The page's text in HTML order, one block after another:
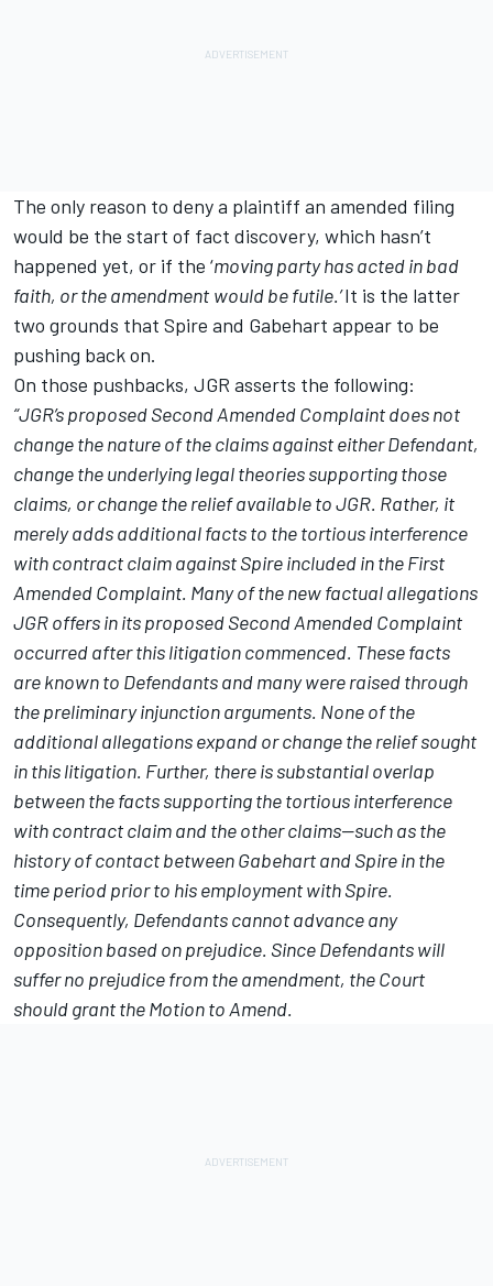
The only reason to deny a plaintiff an amended filing
would be the start of fact discovery, which hasn’t
happened yet, or if the ‘moving party has acted in bad
faith, or the amendment would be futile.’It is the latter
two grounds that Spire and Gabehart appear to be
pushing back on.
On those pushbacks, JGR asserts the following:
“JGR’s proposed Second Amended Complaint does not
change the nature of the claims against either Defendant,
change the underlying legal theories supporting those
claims, or change the relief available to JGR. Rather, it
merely adds additional facts to the tortious interference
with contract claim against Spire included in the First
Amended Complaint. Many of the new factual allegations
JGR offers in its proposed Second Amended Complaint
occurred after this litigation commenced. These facts
are known to Defendants and many were raised through
the preliminary injunction arguments. None of the
additional allegations expand or change the relief sought
in this litigation. Further, there is substantial overlap
between the facts supporting the tortious interference
with contract claim and the other claims—such as the
history of contact between Gabehart and Spire in the
time period prior to his employment with Spire.
Consequently, Defendants cannot advance any
opposition based on prejudice. Since Defendants will
suffer no prejudice from the amendment, the Court
should grant the Motion to Amend.